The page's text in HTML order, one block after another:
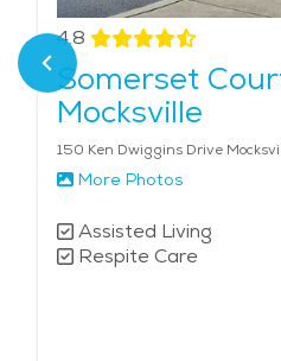
4.8
Somerset
Mocksville
150 Ken Dwiggins Drive
More Photos
Assisted Living
Respite Care